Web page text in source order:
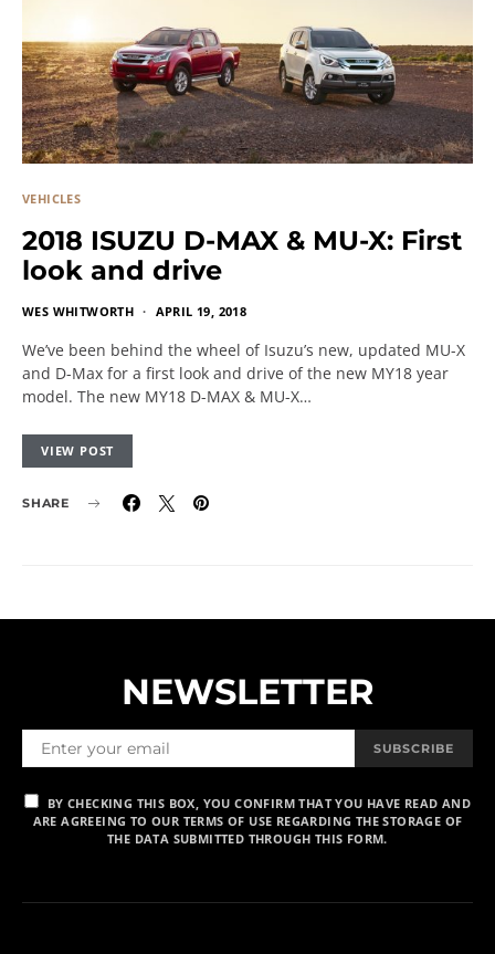
VEHICLES
2018 ISUZU D-MAX & MU-X: First
look and drive
WES WHITWORTH APRIL 19, 2018
We’ve been behind the wheel of Isuzu’s new, updated MU-X
and D-Max for a first look and drive of the new MY18 year
model. The new MY18 D-MAX & MU-X…
VIEW POST
SHARE
NEWSLETTER
SUBSCRIBE
BY CHECKING THIS BOX, YOU CONFIRM THAT YOU HAVE READ AND
ARE AGREEING TO OUR TERMS OF USE REGARDING THE STORAGE OF
THE DATA SUBMITTED THROUGH THIS FORM.